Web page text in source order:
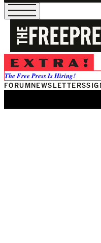
The Free Press Is Hiring!
FORUMNEWSLETTERS
0:00